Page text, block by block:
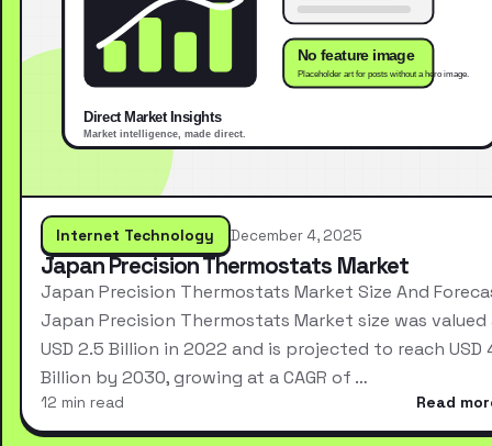
Internet Technology December 4, 2025
Japan Precision Thermostats Market
Japan Precision Thermostats Market Size And
Japan Precision Thermostats Market size was valued
USD 2.5 Billion in 2022 and is projected to reach USD
Billion by 2030, growing at a CAGR of …
12 min read Read